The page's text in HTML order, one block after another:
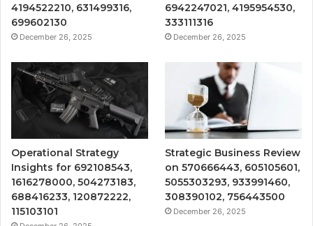
4194522210, 631499316,
699602130
December 26, 2025
6942247021, 4195954530,
333111316
December 26, 2025
Operational Strategy
Insights for 692108543,
1616278000, 504273183,
688416233, 120872222,
115103101
Strategic Business Review
on 570666443, 605105601,
5055303293, 933991460,
308390102, 756443500
December 26, 2025